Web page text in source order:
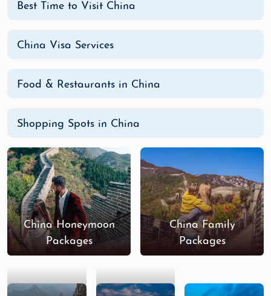
Best Time to Visit China
China Visa Services
Food & Restaurants in China
Shopping Spots in China
China Honeymoon
Packages
China Family
Packages